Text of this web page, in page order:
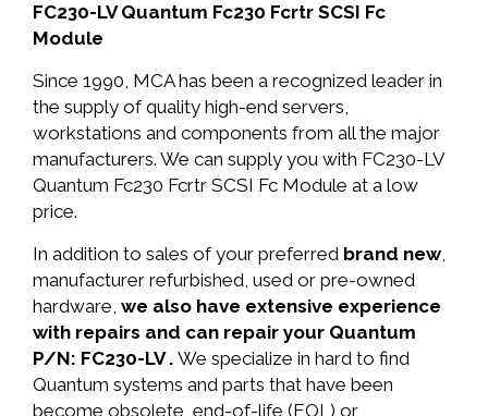
FC230-LV Quantum Fc230 Fcrtr SCSI Fc
Module
Since 1990, MCA has been a recognized leader in
the supply of quality high-end servers,
workstations and components from all the major
manufacturers. We can supply you with FC230-LV
Quantum Fc230 Fcrtr SCSI Fc Module at a low
price.
In addition to sales of your preferred brand new,
manufacturer refurbished, used or pre-owned
hardware, we also have extensive experience
with repairs and can repair your Quantum
P/N: FC230-LV . We specialize in hard to find
Quantum systems and parts that have been
become obsolete, end-of-life (EOL) or